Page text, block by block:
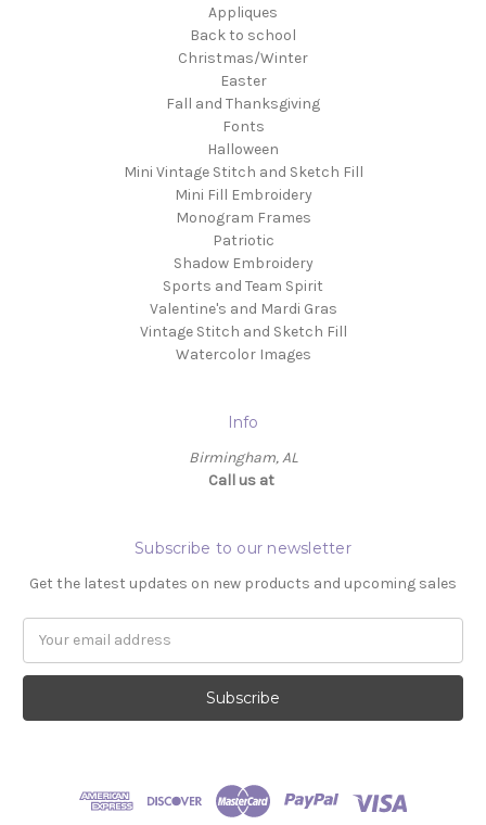
Appliques
Back to school
Christmas/Winter
Easter
Fall and Thanksgiving
Fonts
Halloween
Mini Vintage Stitch and Sketch Fill
Mini Fill Embroidery
Monogram Frames
Patriotic
Shadow Embroidery
Sports and Team Spirit
Valentine's and Mardi Gras
Vintage Stitch and Sketch Fill
Watercolor Images
Info
Birmingham, AL
Call us at ‬
Subscribe to our newsletter
Get the latest updates on new products and upcoming sales